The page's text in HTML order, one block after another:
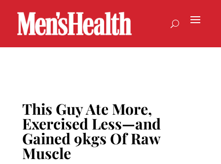
This Guy Ate More,
Exercised Less—and
Gained 9kgs Of Raw
Muscle